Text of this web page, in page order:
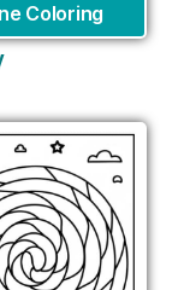
Coloring